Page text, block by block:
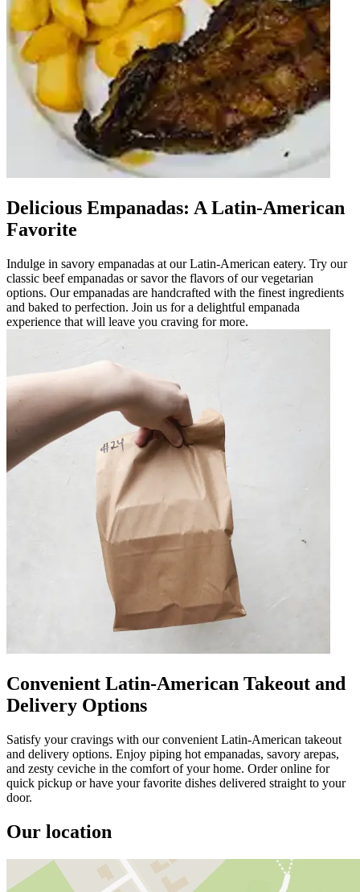
Delicious Empanadas: A Latin-American
Favorite
Indulge in savory empanadas at our Latin-American eatery. Try our
classic beef empanadas or savor the flavors of our vegetarian
options. Our empanadas are handcrafted with the finest ingredients
and baked to perfection. Join us for a delightful empanada
experience that will leave you craving for more.
Convenient Latin-American Takeout and
Delivery Options
Satisfy your cravings with our convenient Latin-American takeout
and delivery options. Enjoy piping hot empanadas, savory arepas,
and zesty ceviche in the comfort of your home. Order online for
quick pickup or have your favorite dishes delivered straight to your
door.
Our location